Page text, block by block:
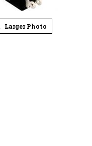
Larger Photo